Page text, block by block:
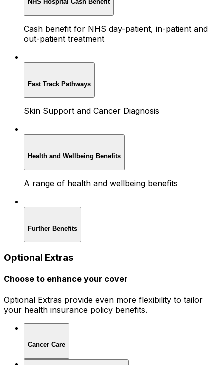
Cash benefit for NHS day-patient, in-patient and
out-patient treatment
Fast Track Pathways
Skin Support and Cancer Diagnosis
Health and Wellbeing Benefits
A range of health and wellbeing benefits
Further Benefits
Optional Extras
Choose to enhance your cover
Optional Extras provide even more flexibility to tailor
your health insurance policy benefits.
Cancer Care